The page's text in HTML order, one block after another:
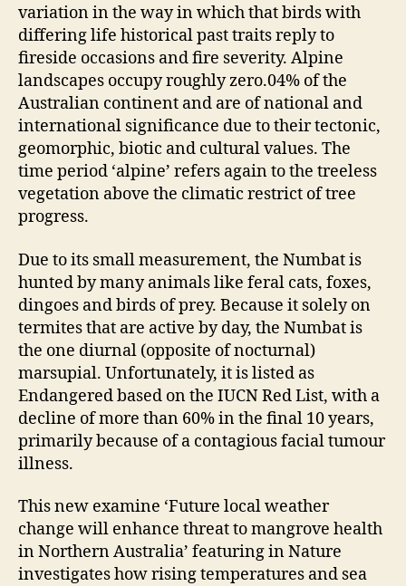
variation in the way in which that birds with
differing life historical past traits reply to
fireside occasions and fire severity. Alpine
landscapes occupy roughly zero.04% of the
Australian continent and are of national and
international significance due to their tectonic,
geomorphic, biotic and cultural values. The
time period ‘alpine’ refers again to the treeless
vegetation above the climatic restrict of tree
progress.
Due to its small measurement, the Numbat is
hunted by many animals like feral cats, foxes,
dingoes and birds of prey. Because it solely on
termites that are active by day, the Numbat is
the one diurnal (opposite of nocturnal)
marsupial. Unfortunately, it is listed as
Endangered based on the IUCN Red List, with a
decline of more than 60% in the final 10 years,
primarily because of a contagious facial tumour
illness.
This new examine ‘Future local weather
change will enhance threat to mangrove health
in Northern Australia’ featuring in Nature
investigates how rising temperatures and sea